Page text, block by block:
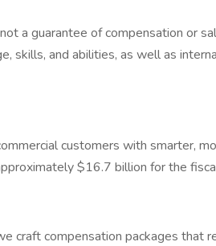
a guarantee of compensation or
and abilities, as well as
customers with smarter,
$16.7 billion for the
craft compensation packages